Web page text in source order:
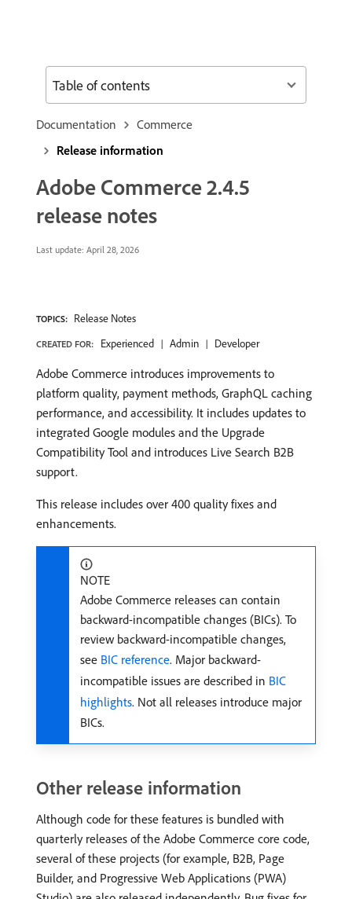
Documentation
Commerce
Release information
Adobe Commerce 2.4.5
release notes
Last update: April 28, 2026
TOPICS: Release Notes
CREATED FOR: Experienced Admin Developer
Adobe Commerce introduces improvements to
platform quality, payment methods, GraphQL caching
performance, and accessibility. It includes updates to
integrated Google modules and the Upgrade
Compatibility Tool and introduces Live Search B2B
support.
This release includes over 400 quality fixes and
enhancements.
NOTE
Adobe Commerce releases can contain
backward-incompatible changes (BICs). To
review backward-incompatible changes,
see BIC reference. Major backward-
incompatible issues are described in BIC
highlights. Not all releases introduce major
BICs.
Other release information
Although code for these features is bundled with
quarterly releases of the Adobe Commerce core code,
several of these projects (for example, B2B, Page
Builder, and Progressive Web Applications (PWA)
Table of contents